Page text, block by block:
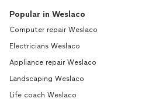
Popular in Weslaco
Computer repair Weslaco
Electricians Weslaco
Appliance repair Weslaco
Landscaping Weslaco
Life coach Weslaco